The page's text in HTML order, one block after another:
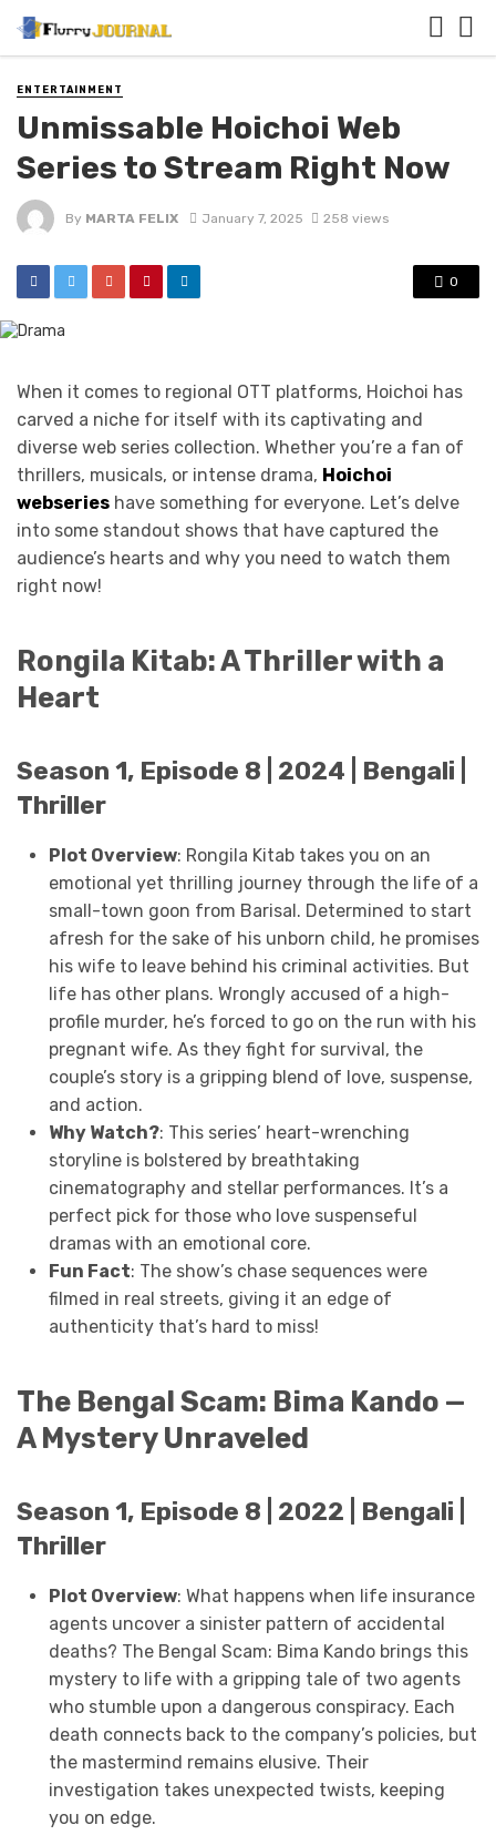
ENTERTAINMENT
Unmissable Hoichoi Web
Series to Stream Right Now
By MARTA FELIX January 7, 2025 258 views
0
When it comes to regional OTT platforms, Hoichoi has
carved a niche for itself with its captivating and
diverse web series collection. Whether you’re a fan of
thrillers, musicals, or intense drama, Hoichoi
webseries have something for everyone. Let’s delve
into some standout shows that have captured the
audience’s hearts and why you need to watch them
right now!
Rongila Kitab: A Thriller with a
Heart
Season 1, Episode 8 | 2024 | Bengali |
Thriller
Plot Overview: Rongila Kitab takes you on an
emotional yet thrilling journey through the life of a
small-town goon from Barisal. Determined to start
afresh for the sake of his unborn child, he promises
his wife to leave behind his criminal activities. But
life has other plans. Wrongly accused of a high-
profile murder, he’s forced to go on the run with his
pregnant wife. As they fight for survival, the
couple’s story is a gripping blend of love, suspense,
and action.
Why Watch?: This series’ heart-wrenching
storyline is bolstered by breathtaking
cinematography and stellar performances. It’s a
perfect pick for those who love suspenseful
dramas with an emotional core.
Fun Fact: The show’s chase sequences were
filmed in real streets, giving it an edge of
authenticity that’s hard to miss!
The Bengal Scam: Bima Kando —
A Mystery Unraveled
Season 1, Episode 8 | 2022 | Bengali |
Thriller
Plot Overview: What happens when life insurance
agents uncover a sinister pattern of accidental
deaths? The Bengal Scam: Bima Kando brings this
mystery to life with a gripping tale of two agents
who stumble upon a dangerous conspiracy. Each
death connects back to the company’s policies, but
the mastermind remains elusive. Their
investigation takes unexpected twists, keeping
you on edge.